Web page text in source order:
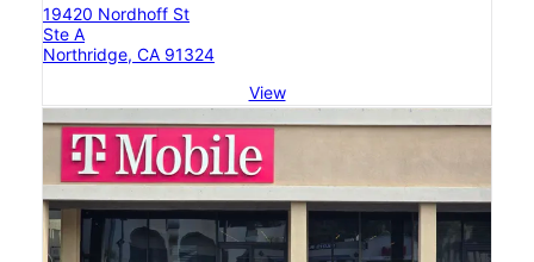
19420 Nordhoff St
Ste A
Northridge, CA 91324
View